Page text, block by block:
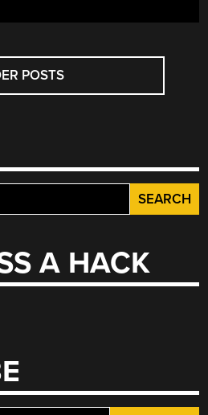
POSTS
A HACK